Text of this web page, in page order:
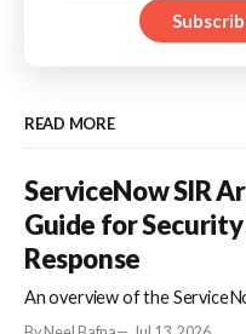
READ MORE
ServiceNow SIR
Guide for
Response
An overview of the